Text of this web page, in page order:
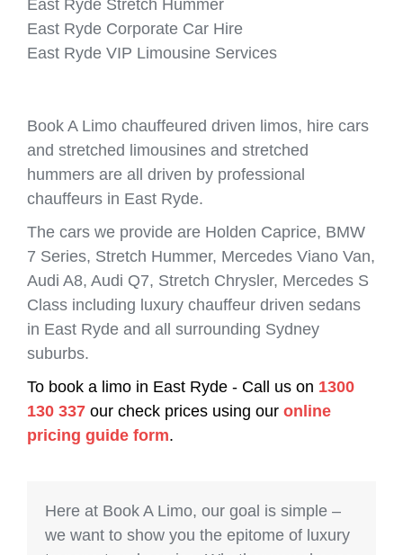
East Ryde Stretch Hummer
East Ryde Corporate Car Hire
East Ryde VIP Limousine Services
Book A Limo chauffeured driven limos, hire cars
and stretched limousines and stretched
hummers are all driven by professional
chauffeurs in East Ryde.
The cars we provide are Holden Caprice, BMW
7 Series, Stretch Hummer, Mercedes Viano Van,
Audi A8, Audi Q7, Stretch Chrysler, Mercedes S
Class including luxury chauffeur driven sedans
in East Ryde and all surrounding Sydney
suburbs.
To book a limo in East Ryde - Call us on 1300
130 337 our check prices using our online
pricing guide form.
Here at Book A Limo, our goal is simple –
we want to show you the epitome of luxury